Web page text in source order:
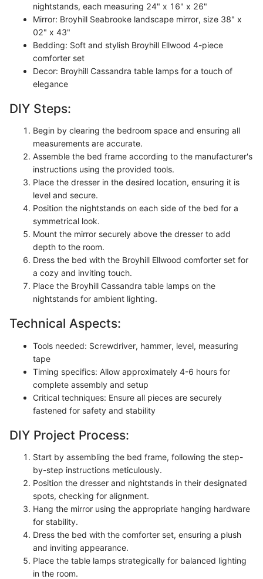
nightstands, each measuring 24" x 16" x 26"
Mirror: Broyhill Seabrooke landscape mirror, size 38" x
02" x 43"
Bedding: Soft and stylish Broyhill Ellwood 4-piece
comforter set
Decor: Broyhill Cassandra table lamps for a touch of
elegance
DIY Steps:
Begin by clearing the bedroom space and ensuring all
measurements are accurate.
Assemble the bed frame according to the manufacturer's
instructions using the provided tools.
Place the dresser in the desired location, ensuring it is
level and secure.
Position the nightstands on each side of the bed for a
symmetrical look.
Mount the mirror securely above the dresser to add
depth to the room.
Dress the bed with the Broyhill Ellwood comforter set for
a cozy and inviting touch.
Place the Broyhill Cassandra table lamps on the
nightstands for ambient lighting.
Technical Aspects:
Tools needed: Screwdriver, hammer, level, measuring
tape
Timing specifics: Allow approximately 4-6 hours for
complete assembly and setup
Critical techniques: Ensure all pieces are securely
fastened for safety and stability
DIY Project Process:
Start by assembling the bed frame, following the step-
by-step instructions meticulously.
Position the dresser and nightstands in their designated
spots, checking for alignment.
Hang the mirror using the appropriate hanging hardware
for stability.
Dress the bed with the comforter set, ensuring a plush
and inviting appearance.
Place the table lamps strategically for balanced lighting
in the room.